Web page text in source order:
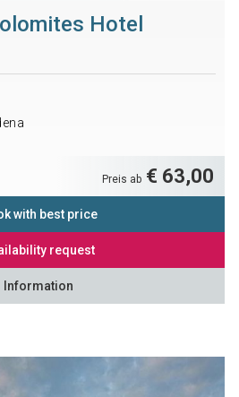
Hotel
Preis ab € 63,00
with best price
request
Information